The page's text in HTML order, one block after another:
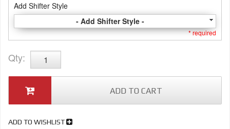
Add Shifter Style
- Add Shifter Style -
* required
Qty:
ADD TO CART
ADD TO WISHLIST